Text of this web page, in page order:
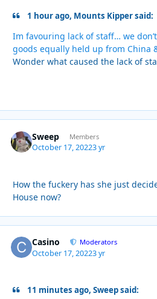
1 hour ago, Mounts Kipper said:
Im favouring lack of staff… we
goods equally held up from China
Wonder what caused the lack of
Sweep Members
October 17, 20223 yr
How the fuckery has she just
House now?
Casino Moderators
October 17, 20223 yr
11 minutes ago, Sweep said: